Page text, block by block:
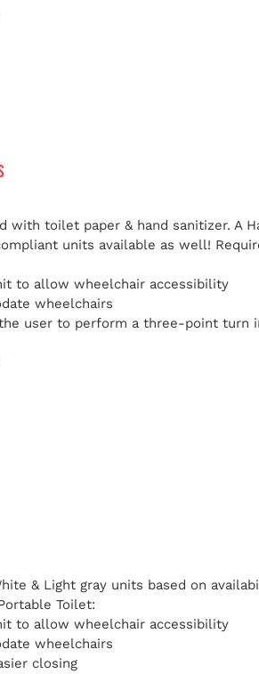
with toilet paper & hand sanitizer. A
units available as well!
to allow wheelchair accessibility
wheelchairs
user to perform a three-point turn
& Light gray units based on
Toilet:
to allow wheelchair accessibility
wheelchairs
closing